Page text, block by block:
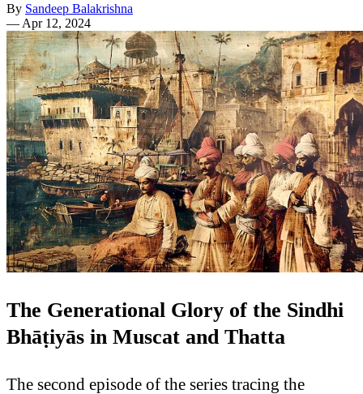
By Sandeep Balakrishna
— Apr 12, 2024
The Generational Glory of the Sindhi
Bhāṭiyās in Muscat and Thatta
The second episode of the series tracing the